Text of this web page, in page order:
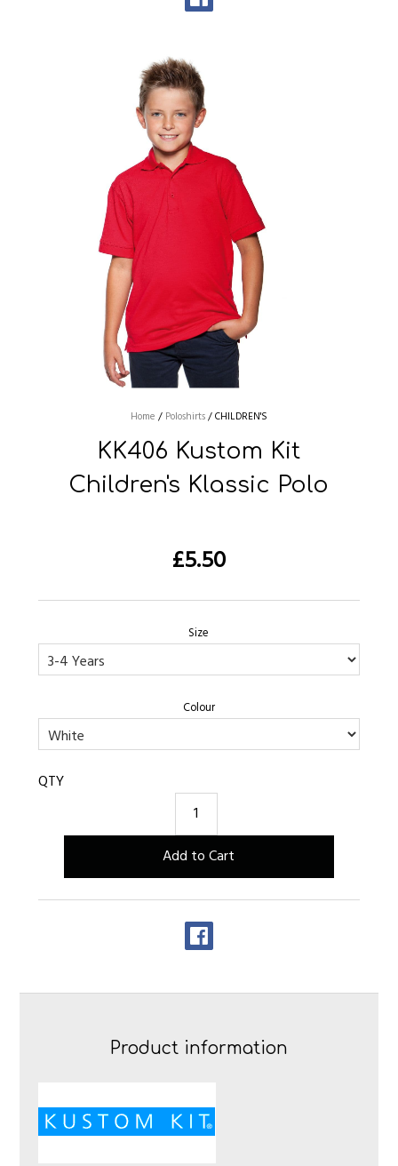
Home / Poloshirts/CHILDREN'S
KK406 Kustom Kit
Children's Klassic Polo
£5.50
Size
Colour
QTY
Product information